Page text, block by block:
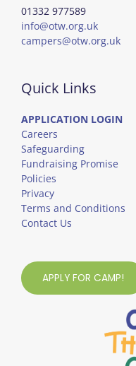
01332 977589
info@otw.org.uk
campers@otw.org.uk
Quick Links
APPLICATION LOGIN
Careers
Safeguarding
Fundraising Promise
Policies
Privacy
Terms and Conditions
Contact Us
APPLY FOR CAMP!